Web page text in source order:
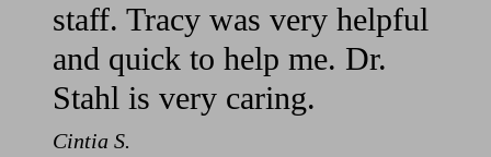
staff. Tracy was very helpful
and quick to help me. Dr.
Stahl is very caring.
Cintia S.